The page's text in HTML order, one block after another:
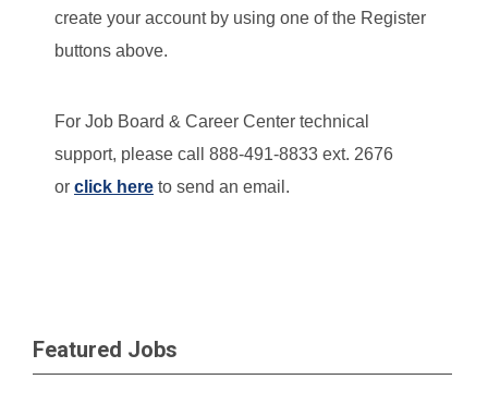
create your account by using one of the Register
buttons above.
For Job Board & Career Center technical
support, please call 888-491-8833 ext. 2676
or click here to send an email.
Featured Jobs